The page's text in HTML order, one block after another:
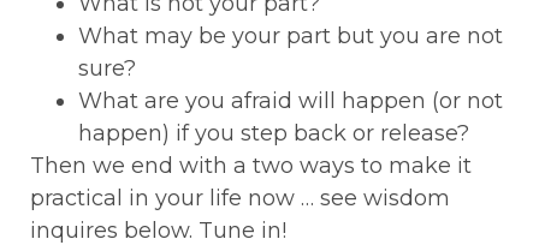
What may be your part but you are not
sure?
What are you afraid will happen (or not
happen) if you step back or release?
Then we end with a two ways to make it
practical in your life now … see wisdom
inquires below. Tune in!